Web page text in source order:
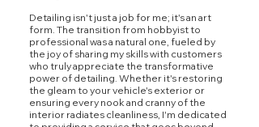
Detailing isn't just a job for me; it's an art
form. The transition from hobbyist to
professional was a natural one, fueled by
the joy of sharing my skills with customers
who truly appreciate the transformative
power of detailing. Whether it's restoring
the gleam to your vehicle's exterior or
ensuring every nook and cranny of the
interior radiates cleanliness, I'm dedicated